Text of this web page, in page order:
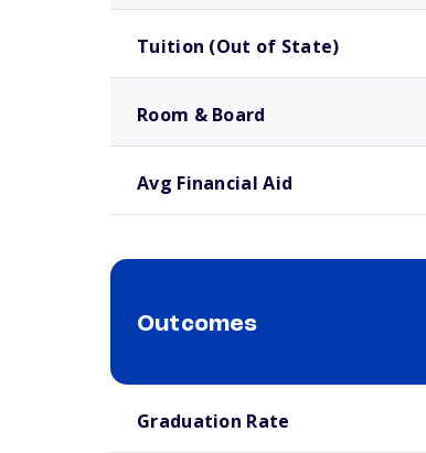
Tuition (Out of State)
Room & Board
Avg Financial Aid
Outcomes
Graduation Rate